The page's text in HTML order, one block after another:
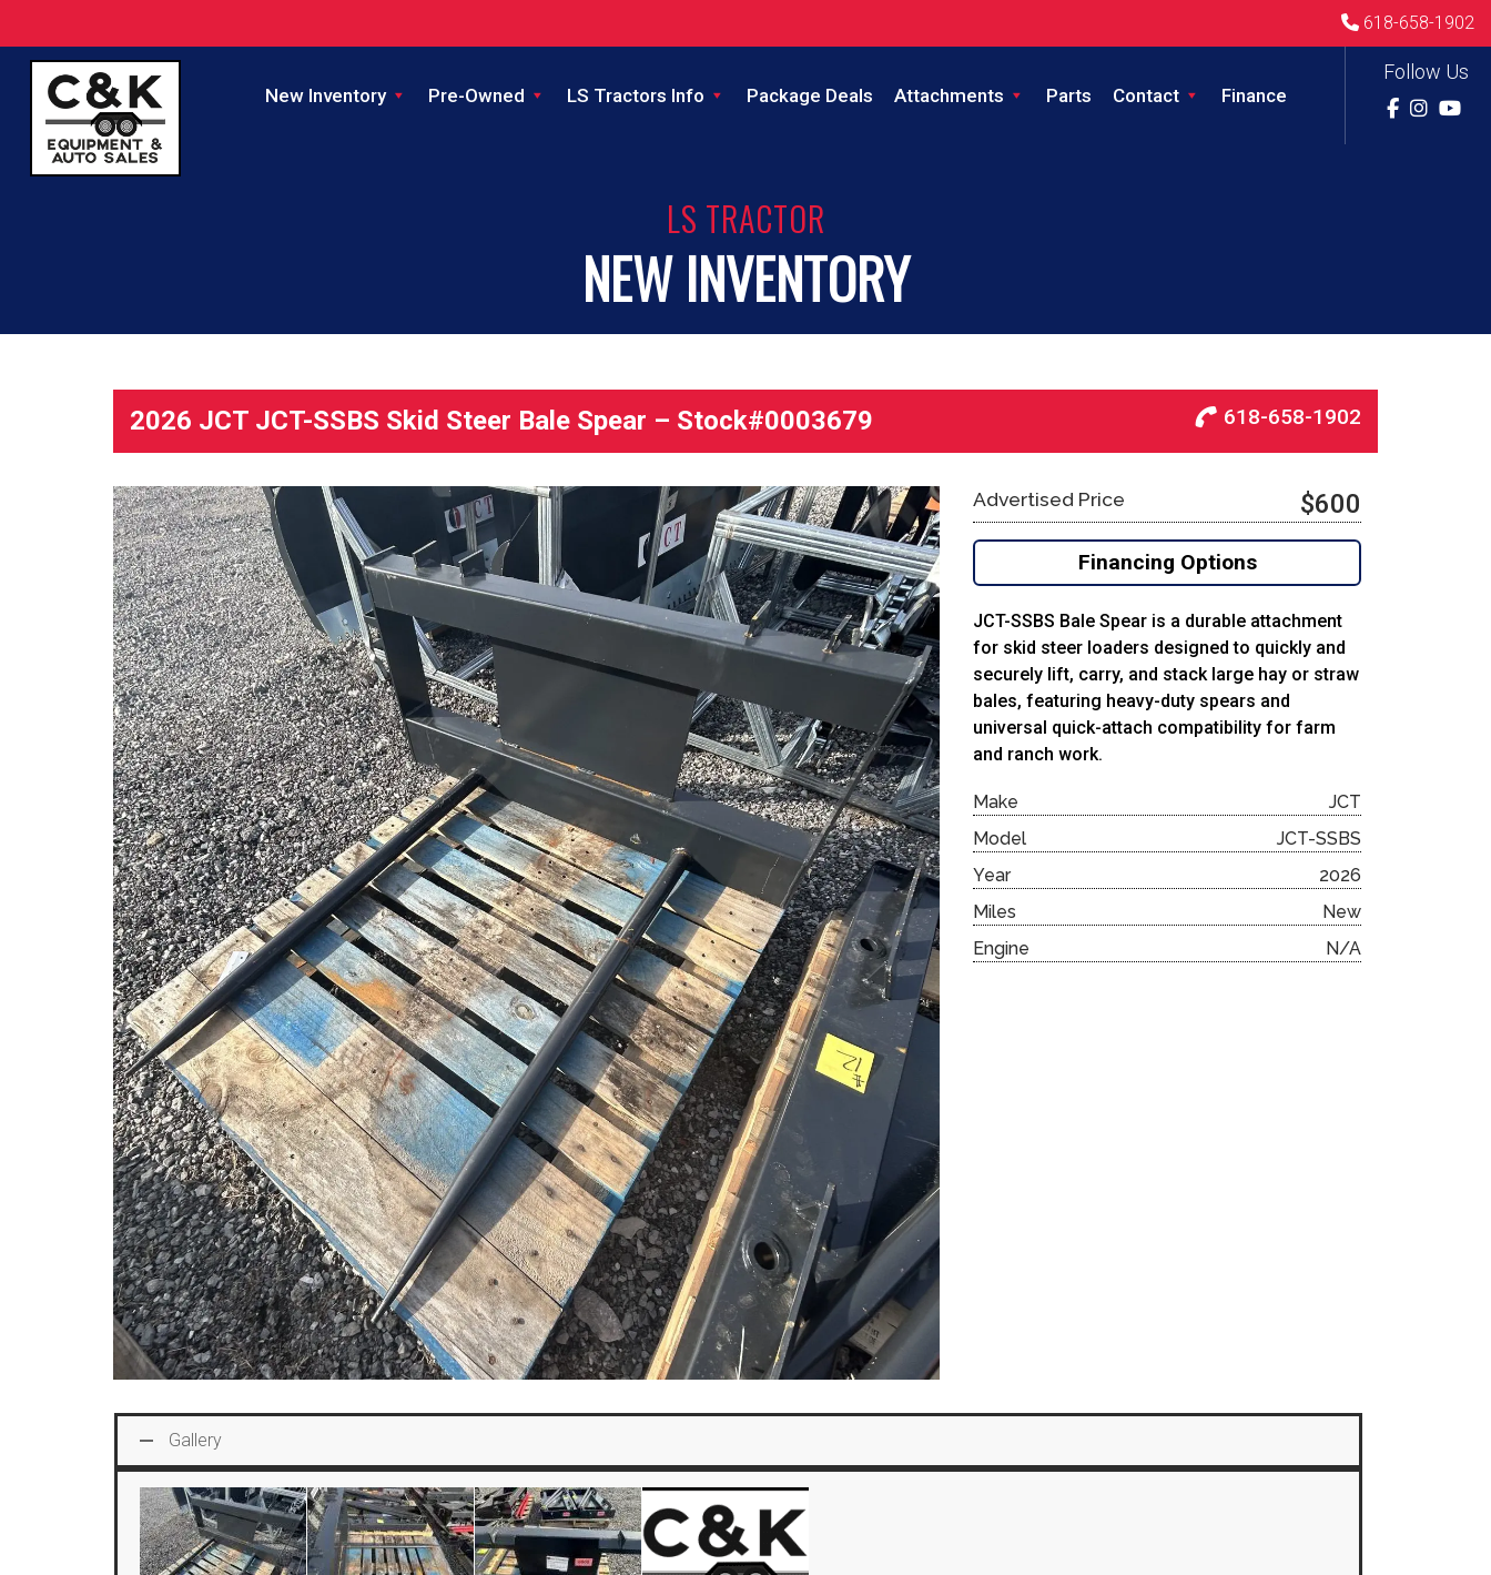
618-658-1902
Follow Us
New Inventory Pre-Owned LS Tractors Info Package Deals Attachments Parts Contact Finance
LS TRACTOR
NEW INVENTORY
2026 JCT JCT-SSBS Skid Steer Bale Spear – Stock#0003679 618-658-1902
Advertised Price $600
Financing Options
JCT-SSBS Bale Spear is a durable attachment
for skid steer loaders designed to quickly and
securely lift, carry, and stack large hay or straw
bales, featuring heavy-duty spears and
universal quick-attach compatibility for farm
and ranch work.
Make
JCT
Model
JCT-SSBS
Year
2026
Miles
New
Engine
N/A
Gallery